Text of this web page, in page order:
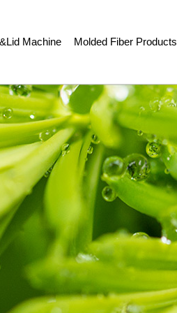
Machine Molded Fiber Products